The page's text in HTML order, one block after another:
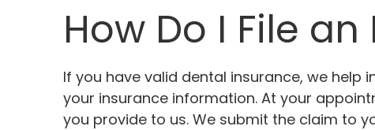
How Do I File
If you have valid dental insurance, we help
your insurance information. At your
you provide to us. We submit the claim to